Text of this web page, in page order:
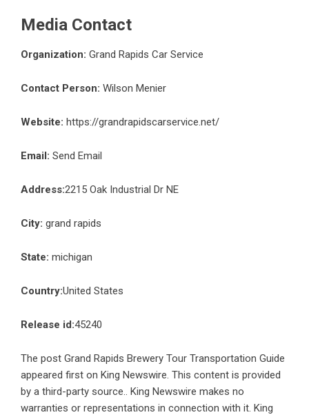
Media Contact
Organization: Grand Rapids Car Service
Contact Person: Wilson Menier
Website: https://grandrapidscarservice.net/
Email: Send Email
Address:2215 Oak Industrial Dr NE
City: grand rapids
State: michigan
Country:United States
Release id:45240
The post Grand Rapids Brewery Tour Transportation Guide
appeared first on King Newswire. This content is provided
by a third-party source.. King Newswire makes no
warranties or representations in connection with it. King